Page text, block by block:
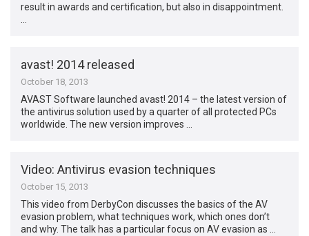
result in awards and certification, but also in disappointment.
avast! 2014 released
October 18, 2013
AVAST Software launched avast! 2014 – the latest version of
the antivirus solution used by a quarter of all protected PCs
worldwide. The new version improves …
Video: Antivirus evasion techniques
October 15, 2013
This video from DerbyCon discusses the basics of the AV
evasion problem, what techniques work, which ones don’t
and why. The talk has a particular focus on AV evasion as …